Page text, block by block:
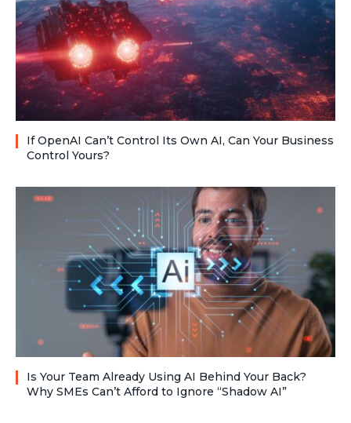
If OpenAI Can’t Control Its Own AI, Can Your Business
Control Yours?
Is Your Team Already Using AI Behind Your Back?
Why SMEs Can’t Afford to Ignore “Shadow AI”